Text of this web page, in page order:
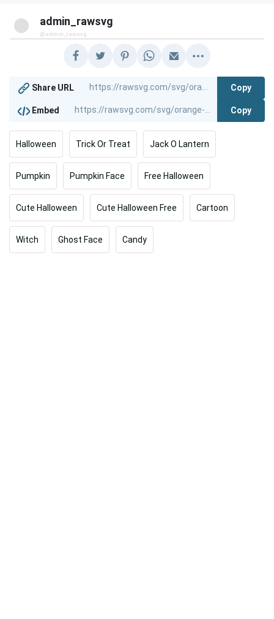
admin_rawsvg
@admin_rawsvg
Share URL Copy
Embed Copy
Halloween Trick Or Treat Jack O Lantern
Pumpkin Pumpkin Face Free Halloween
Cute Halloween Cute Halloween Free Cartoon
Witch Ghost Face Candy